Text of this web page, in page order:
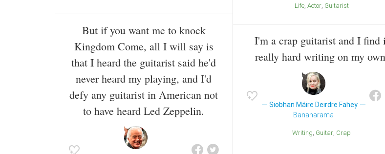
But if you want me to knock
Kingdom Come, all I will say is
that I heard the guitarist said he'd
never heard my playing, and I'd
defy any guitarist in American not
to have heard Led Zeppelin.
Life Actor Guitarist
I'm a crap guitarist and I find
really hard writing on my
Siobhan Máire Deirdre Fahey
Bananarama
Writing Guitar Crap